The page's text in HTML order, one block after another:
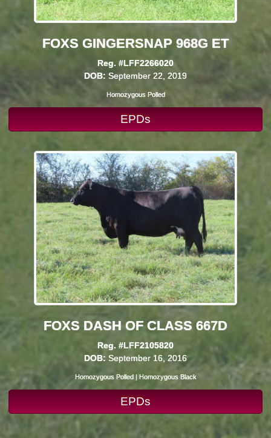
FOXS GINGERSNAP 968G ET
Reg. #LFF2266020
DOB: September 22, 2019
Homozygous Polled
EPDs
FOXS DASH OF CLASS 667D
Reg. #LFF2105820
DOB: September 16, 2016
Homozygous Polled | Homozygous Black
EPDs